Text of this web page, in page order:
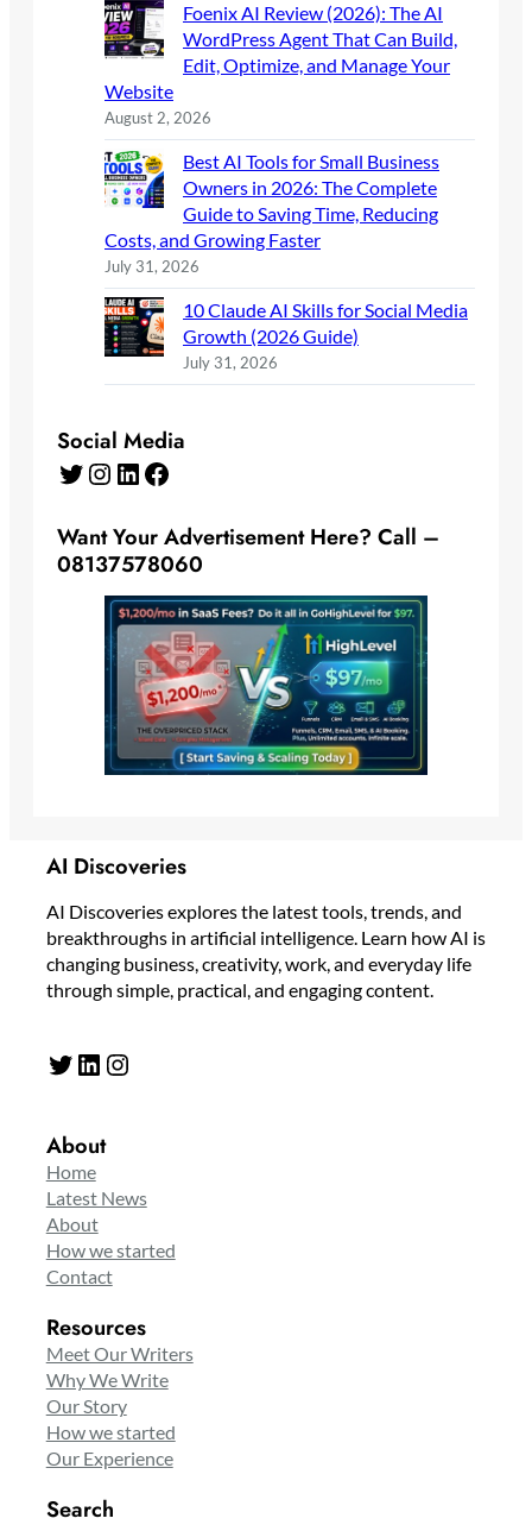
Foenix AI Review (2026): The AI
WordPress Agent That Can Build,
Edit, Optimize, and Manage Your
Website
August 2, 2026
Best AI Tools for Small Business
Owners in 2026: The Complete
Guide to Saving Time, Reducing
Costs, and Growing Faster
July 31, 2026
10 Claude AI Skills for Social Media
Growth (2026 Guide)
July 31, 2026
Social Media
Twitter Instagram LinkedIn Facebook
Want Your Advertisement Here? Call –
08137578060
AI Discoveries
AI Discoveries explores the latest tools, trends, and
breakthroughs in artificial intelligence. Learn how AI is
changing business, creativity, work, and everyday life
through simple, practical, and engaging content.
Twitter LinkedIn Instagram
About
Home
Latest News
About
How we started
Contact
Resources
Meet Our Writers
Why We Write
Our Story
How we started
Our Experience
Search